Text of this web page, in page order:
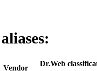
aliases:
Vendor
Dr.Web